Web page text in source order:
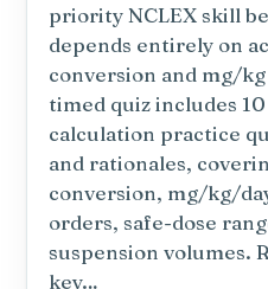
priority NCLEX skill
depends entirely on
conversion and mg/
timed quiz includes
calculation practice
and rationales,
conversion, mg/kg/
orders, safe-dose
suspension volumes.
key…